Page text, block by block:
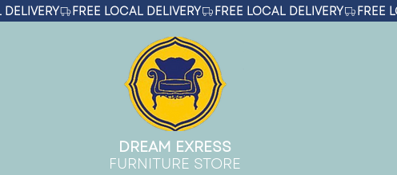
DREAM EXRESS
FURNITURE STORE